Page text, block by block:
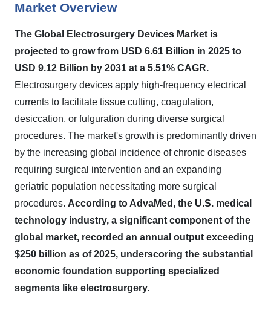
Market Overview
The Global Electrosurgery Devices Market is
projected to grow from USD 6.61 Billion in 2025 to
USD 9.12 Billion by 2031 at a 5.51% CAGR.
Electrosurgery devices apply high-frequency electrical
currents to facilitate tissue cutting, coagulation,
desiccation, or fulguration during diverse surgical
procedures. The market's growth is predominantly driven
by the increasing global incidence of chronic diseases
requiring surgical intervention and an expanding
geriatric population necessitating more surgical
procedures. According to AdvaMed, the U.S. medical
technology industry, a significant component of the
global market, recorded an annual output exceeding
$250 billion as of 2025, underscoring the substantial
economic foundation supporting specialized
segments like electrosurgery.